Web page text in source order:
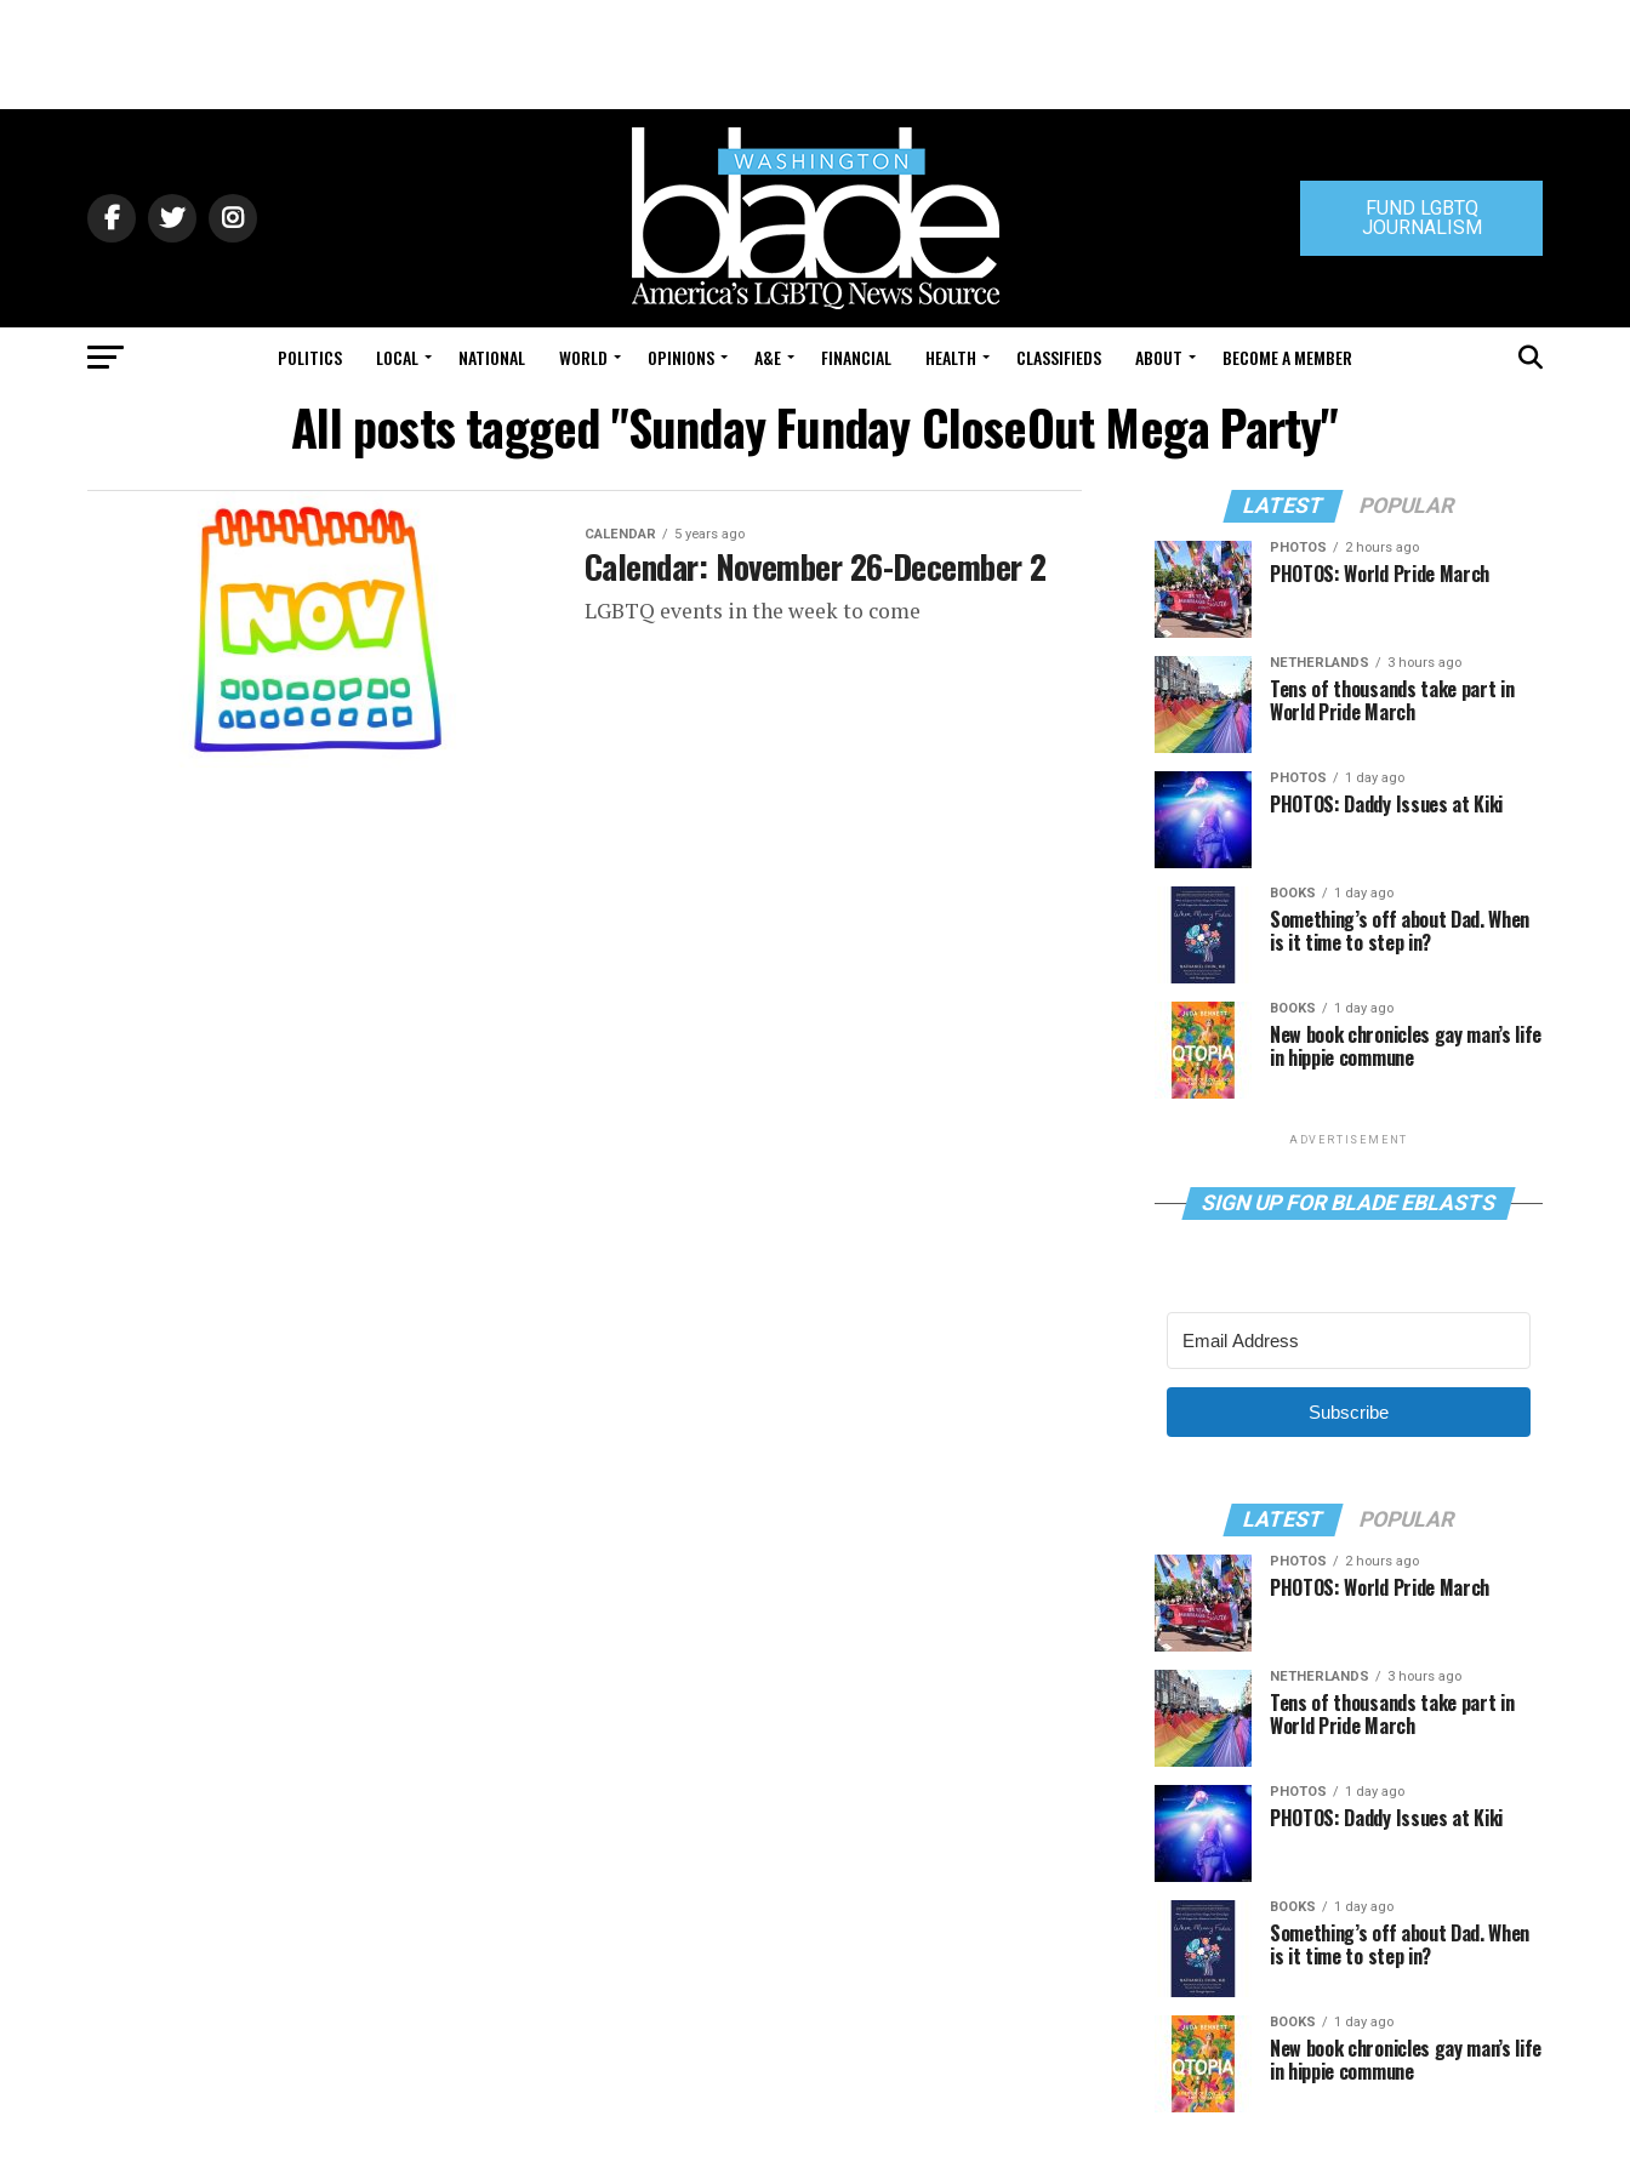
FUND LGBTQ
JOURNALISM
POLITICS LOCAL NATIONAL WORLD OPINIONS A&E FINANCIAL HEALTH CLASSIFIEDS ABOUT BECOME A MEMBER
All posts tagged "Sunday Funday CloseOut Mega Party"
CALENDAR 5 years ago
Calendar: November 26-December 2
LGBTQ events in the week to come
LATEST POPULAR
PHOTOS 2 hours ago
PHOTOS: World Pride March
NETHERLANDS 3 hours ago
Tens of thousands take part in
World Pride March
PHOTOS 1 day ago
PHOTOS: Daddy Issues at Kiki
BOOKS 1 day ago
Something’s off about Dad. When
is it time to step in?
BOOKS 1 day ago
New book chronicles gay man’s life
in hippie commune
ADVERTISEMENT
SIGN UP FOR BLADE EBLASTS
Subscribe
LATEST POPULAR
PHOTOS 2 hours ago
PHOTOS: World Pride March
NETHERLANDS 3 hours ago
Tens of thousands take part in
World Pride March
PHOTOS 1 day ago
PHOTOS: Daddy Issues at Kiki
BOOKS 1 day ago
Something’s off about Dad. When
is it time to step in?
BOOKS 1 day ago
New book chronicles gay man’s life
in hippie commune